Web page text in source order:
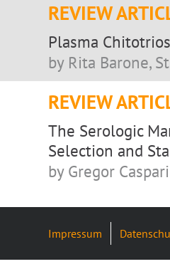
REVIEW
Plasma
by Rita Barone,
REVIEW
The Serologic
Selection and
by Gregor
Impressum